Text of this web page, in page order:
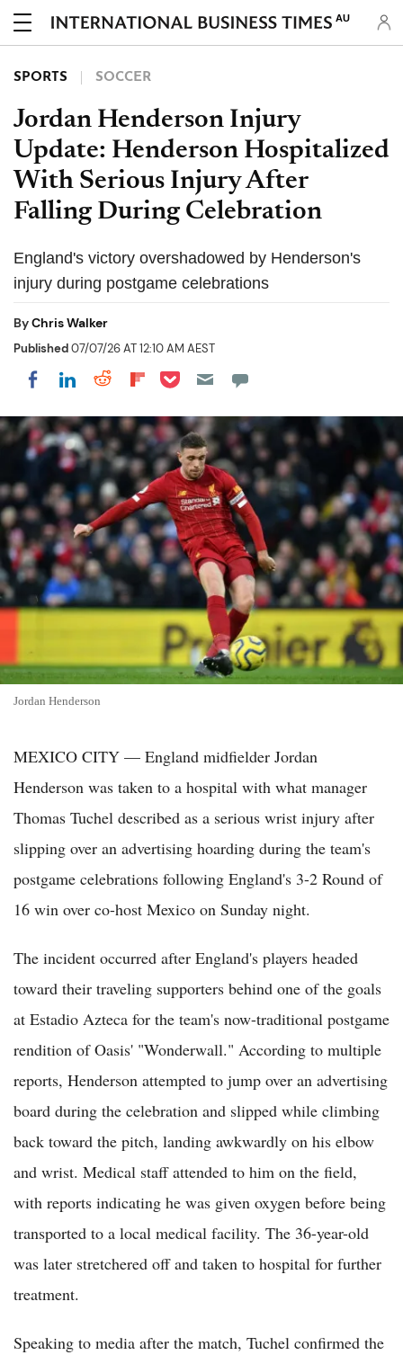
AU
SPORTS SOCCER
Jordan Henderson Injury
Update: Henderson Hospitalized
With Serious Injury After
Falling During Celebration
England's victory overshadowed by Henderson's
injury during postgame celebrations
ByChris Walker
Published07/07/26 AT 12:10 AM AEST
Share on Facebook
Share on LinkedIn
Share on Reddit
Share on Flipboard
Share on Pocket
Jordan Henderson
MEXICO CITY — England midfielder Jordan
Henderson was taken to a hospital with what manager
Thomas Tuchel described as a serious wrist injury after
slipping over an advertising hoarding during the team's
postgame celebrations following England's 3-2 Round of
16 win over co-host Mexico on Sunday night.
The incident occurred after England's players headed
toward their traveling supporters behind one of the goals
at Estadio Azteca for the team's now-traditional postgame
rendition of Oasis' "Wonderwall." According to multiple
reports, Henderson attempted to jump over an advertising
board during the celebration and slipped while climbing
back toward the pitch, landing awkwardly on his elbow
and wrist. Medical staff attended to him on the field,
with reports indicating he was given oxygen before being
transported to a local medical facility. The 36-year-old
was later stretchered off and taken to hospital for further
treatment.
Speaking to media after the match, Tuchel confirmed the